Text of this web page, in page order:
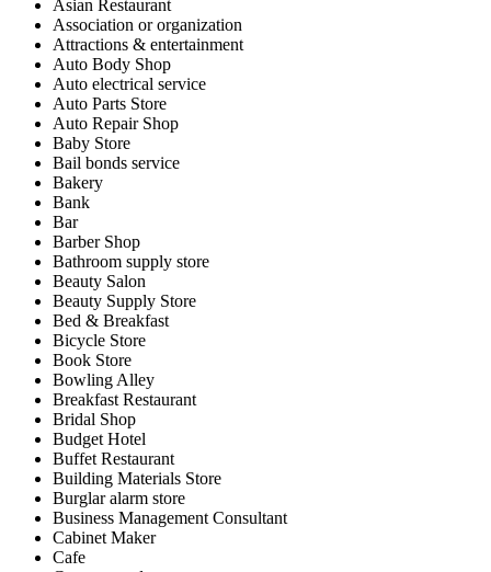
Asian Restaurant
Association or organization
Attractions & entertainment
Auto Body Shop
Auto electrical service
Auto Parts Store
Auto Repair Shop
Baby Store
Bail bonds service
Bakery
Bank
Bar
Barber Shop
Bathroom supply store
Beauty Salon
Beauty Supply Store
Bed & Breakfast
Bicycle Store
Book Store
Bowling Alley
Breakfast Restaurant
Bridal Shop
Budget Hotel
Buffet Restaurant
Building Materials Store
Burglar alarm store
Business Management Consultant
Cabinet Maker
Cafe